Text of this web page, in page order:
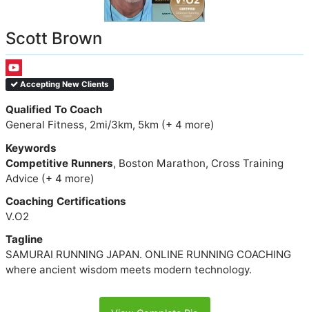
Scott Brown
Accepting New Clients
Qualified To Coach
General Fitness, 2mi/3km, 5km (+ 4 more)
Keywords
Competitive Runners, Boston Marathon, Cross Training
Advice (+ 4 more)
Coaching Certifications
V.O2
Tagline
SAMURAI RUNNING JAPAN. ONLINE RUNNING COACHING
where ancient wisdom meets modern technology.